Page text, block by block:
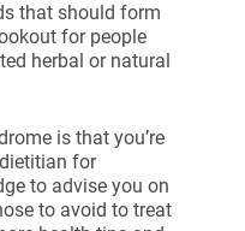
that should form
for people
herbal or natural
is that you’re
for
to advise you on
to avoid to treat